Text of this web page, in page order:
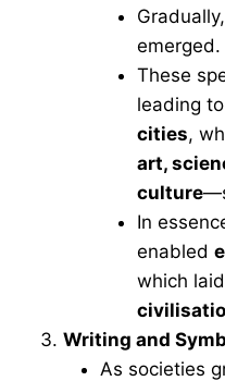
Gradually,
emerged.
These
leading
cities,
art,
culture
In
enabled
which
Writing and
As societies